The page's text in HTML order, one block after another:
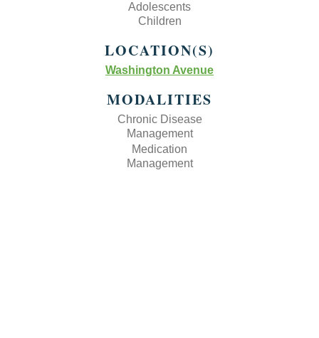
Adolescents
Children
LOCATION(S)
Washington Avenue
MODALITIES
Chronic Disease
Management
Medication
Management